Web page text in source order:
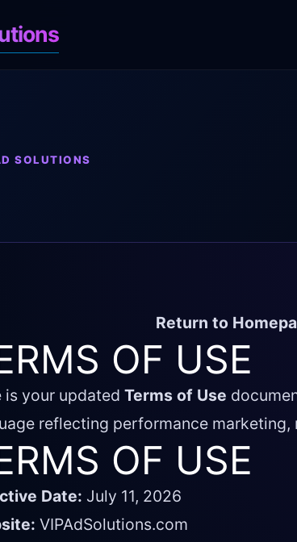
SOLUTIONS
Return to
OF USE
is your updated Terms of Use
reflecting performance
OF USE
Date: July 11, 2026
VIPAdSolutions.com